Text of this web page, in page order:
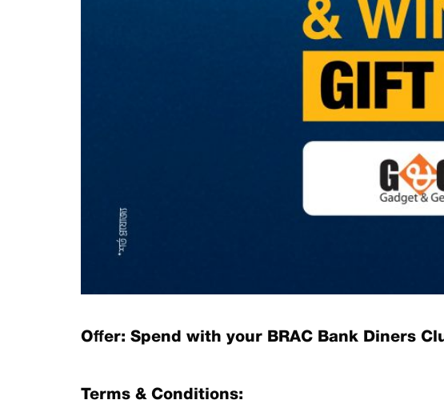
Offer: Spend with your BRAC Bank Diners
Terms & Conditions: